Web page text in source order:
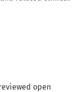
open